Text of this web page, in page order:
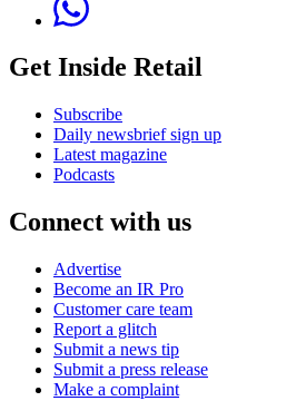
Get Inside Retail
Subscribe
Daily newsbrief sign up
Latest magazine
Podcasts
Connect with us
Advertise
Become an IR Pro
Customer care team
Report a glitch
Submit a news tip
Submit a press release
Make a complaint